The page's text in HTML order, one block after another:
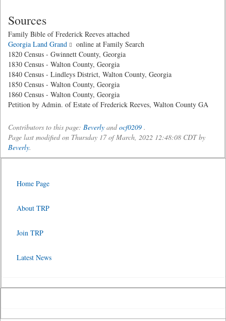
Sources
Family Bible of Frederick Reeves attached
Georgia Land Grand
online at Family Search
1820 Census - Gwinnett County, Georgia
1830 Census - Walton County, Georgia
1840 Census - Lindleys District, Walton County, Georgia
1850 Census - Walton County, Georgia
1860 Census - Walton County, Georgia
Petition by Admin. of Estate of Frederick Reeves, Walton County GA
Contributors to this page: Beverly andocf0209 .
Page last modified on Thursday 17 of March, 2022 12:48:08 CDT by
Beverly.
Home Page
About TRP
Join TRP
Latest News